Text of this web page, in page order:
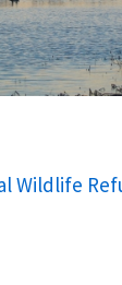
Wildlife